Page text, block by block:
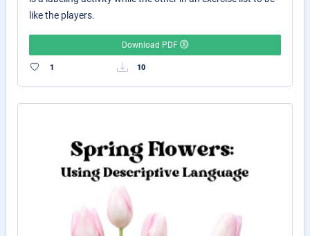
like the players.
Download PDF
1 10